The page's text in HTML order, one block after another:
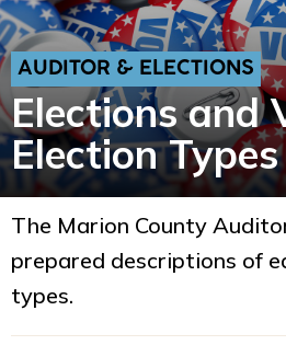
AUDITOR & ELECTIONS
Elections and
Election Types
The Marion County
prepared descriptions of
types.